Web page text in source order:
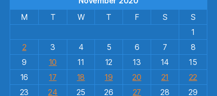
M
T W T F S
S
1
2
3 4 5 6 7
8
9
10 11 12 13 14
15
16
17 18 19 20 21
22
23
24 25 26 27 28 29